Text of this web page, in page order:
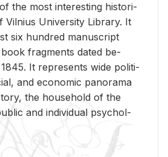
the most in­ter­est­ing his­tor­i­
Vil­nius Uni­ver­sity Li­brary. It
six hun­dred man­u­script
frag­ments dated be­
It rep­re­sents wide po­lit­i­
and eco­nomic panorama
the house­hold of the
and in­di­vid­ual psy­chol­